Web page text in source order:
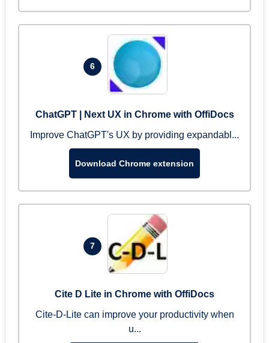
6
ChatGPT | Next UX in Chrome with OffiDocs
Improve ChatGPT's UX by providing expandabl...
Download Chrome extension
7
Cite D Lite in Chrome with OffiDocs
Cite-D-Lite can improve your productivity when
u...